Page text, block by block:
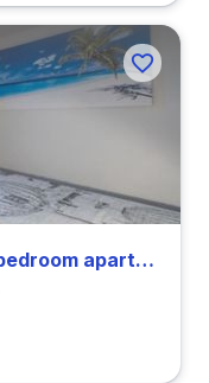
Cozy double bedroom in a 4-bedroom apartment in Nomentano